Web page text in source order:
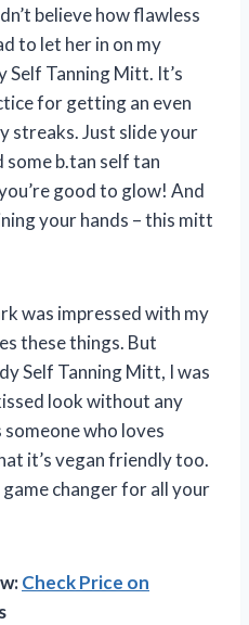
believe how flawless
to let her in on my
Self Tanning Mitt. It’s
for getting an even
streaks. Just slide your
b.tan self tan
good to glow! And
your hands – this mitt
was impressed with my
these things. But
Self Tanning Mitt, I was
look without any
someone who loves
it’s vegan friendly too.
changer for all your
Check Price on